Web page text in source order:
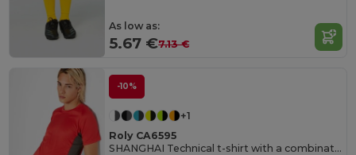
As low as:
5.67 €7.13 €
-10%
+1
Roly CA6595
SHANGHAI Technical t-shirt with a combination of two polyester fabrics and short-sleeve raglan style